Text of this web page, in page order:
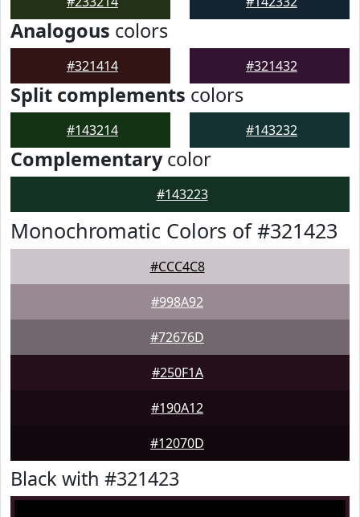
Analogous colors
#321414 #321432
Split complements colors
#143214 #143232
Complementarycolor
#143223
Monochromatic Colors of #321423
#CCC4C8
#998A92
#72676D
#250F1A
#190A12
#12070D
Black with #321423